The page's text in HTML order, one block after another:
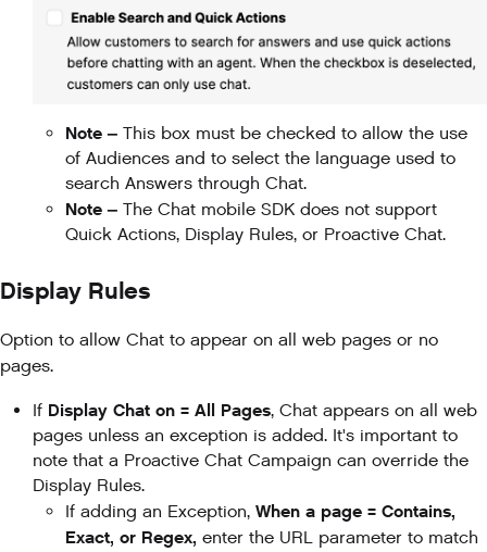
Note – This box must be checked to allow the use
of Audiences and to select the language used to
search Answers through Chat.
Note – The Chat mobile SDK does not support
Quick Actions, Display Rules, or Proactive Chat.
Display Rules
Option to allow Chat to appear on all web pages or no
pages.
If Display Chat on = All Pages, Chat appears on all web
pages unless an exception is added. It's important to
note that a Proactive Chat Campaign can override the
Display Rules.
If adding an Exception, When a page = Contains,
Exact, or Regex, enter the URL parameter to match